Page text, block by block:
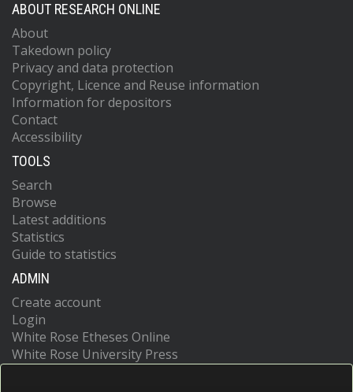
ABOUT RESEARCH ONLINE
About
Takedown policy
Privacy and data protection
Copyright, Licence and Reuse information
Information for depositors
Contact
Accessibility
TOOLS
Search
Browse
Latest additions
Statistics
Guide to statistics
ADMIN
Create account
Login
White Rose Etheses Online
White Rose University Press